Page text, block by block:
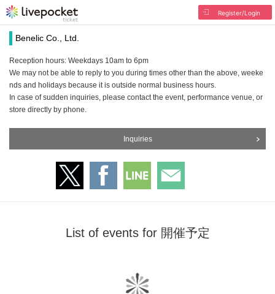
Register/Login
Benelic Co., Ltd.
Reception hours: Weekdays 10am to 6pm
We may not be able to reply to you during times other than the above, weeke
nds and holidays because it is outside normal business hours.
In case of sudden inquiries, please contact the event, performance venue, or
store directly by phone.
Inquiries
List of events for 開催予定